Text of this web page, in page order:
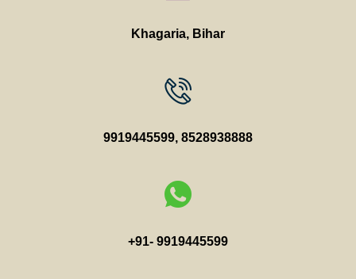
Khagaria, Bihar
9919445599, 8528938888
+91- 9919445599